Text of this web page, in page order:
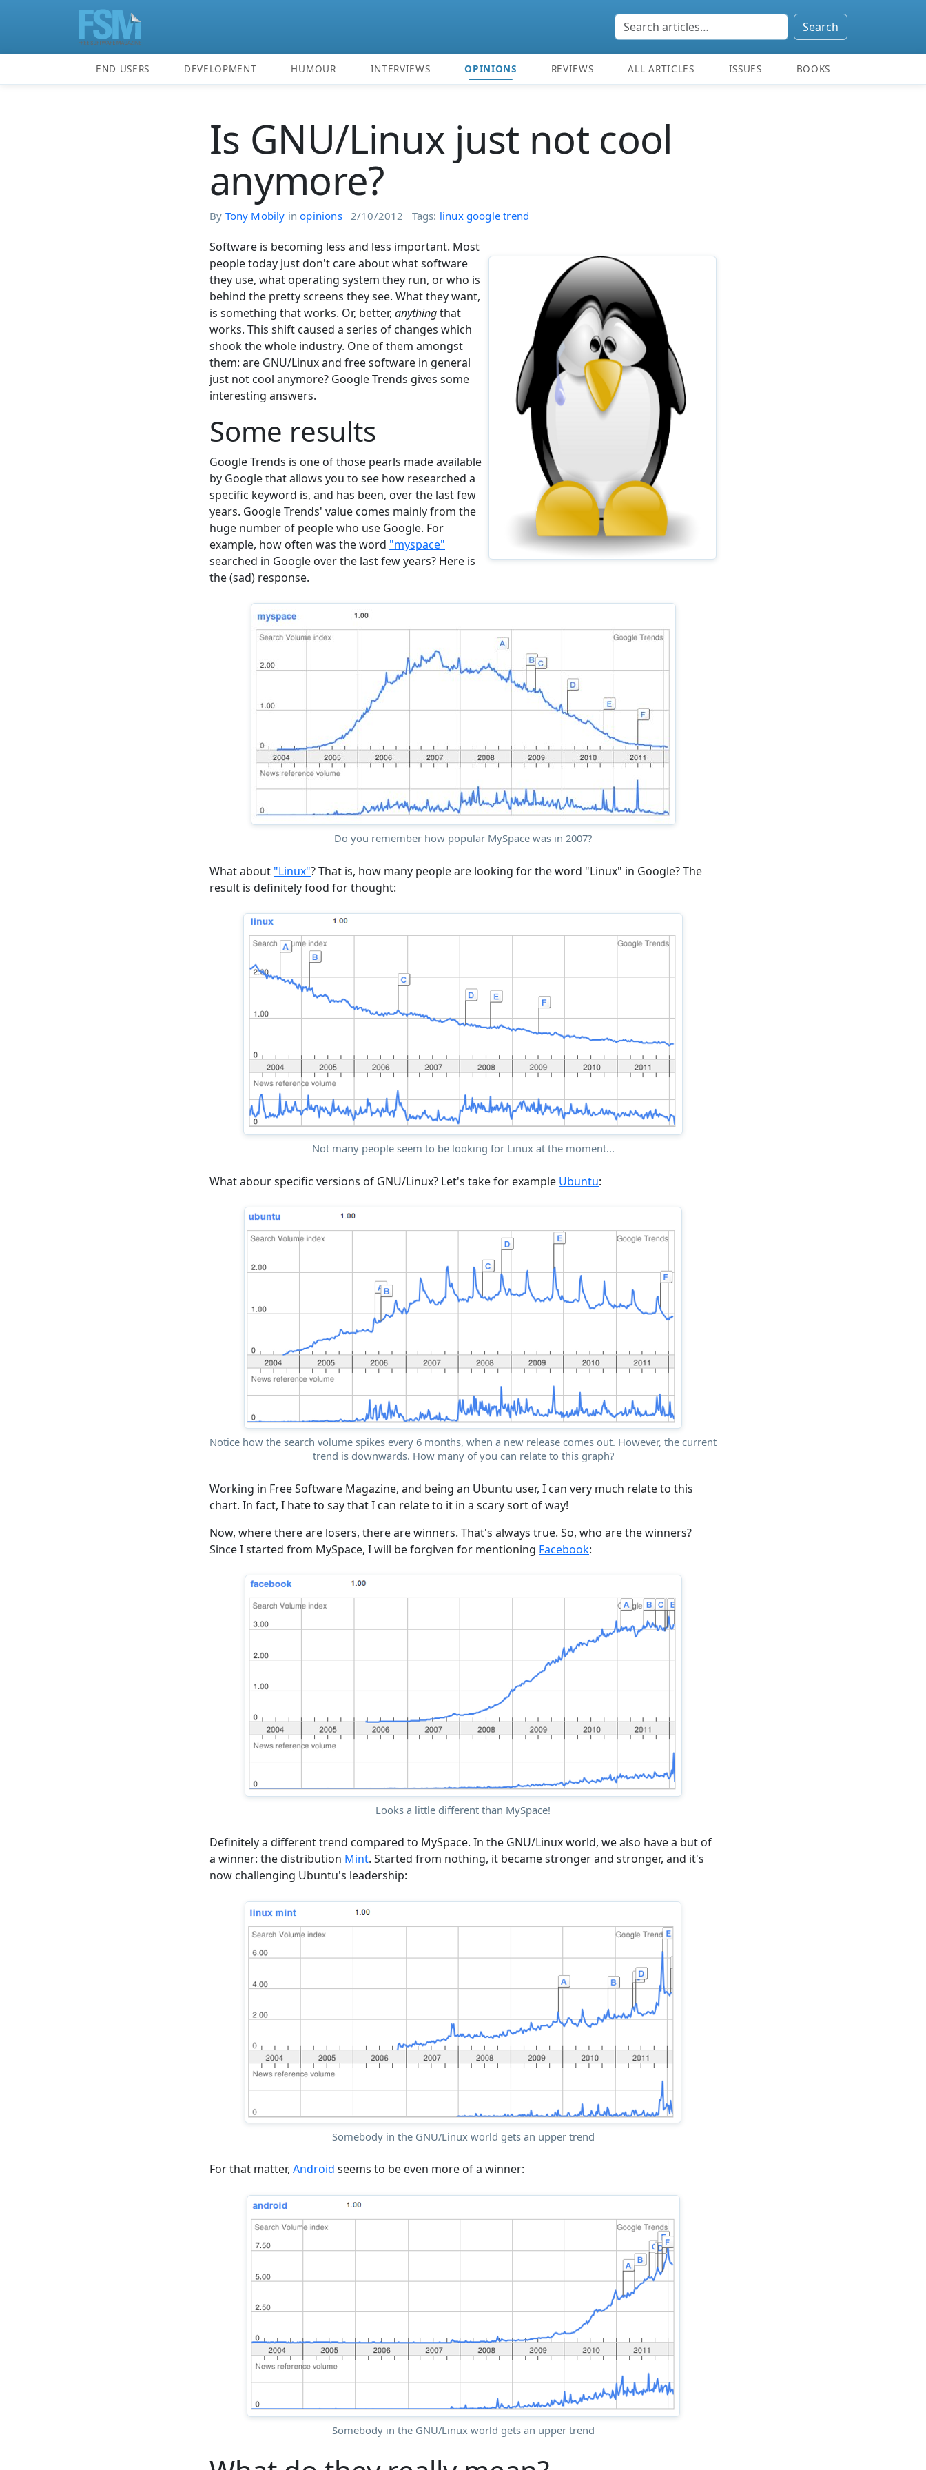
Search
END USERS DEVELOPMENT HUMOUR INTERVIEWS OPINIONS REVIEWS ALL ARTICLES ISSUES BOOKS
Is GNU/Linux just not cool
anymore?
By Tony Mobily inopinions 2/10/2012 Tags: linux google trend
Software is becoming less and less important. Most
people today just don't care about what software
they use, what operating system they run, or who is
behind the pretty screens they see. What they want,
is something that works. Or, better, anythingthat
works. This shift caused a series of changes which
shook the whole industry. One of them amongst
them: are GNU/Linux and free software in general
just not cool anymore? Google Trends gives some
interesting answers.
Some results
Google Trends is one of those pearls made available
by Google that allows you to see how researched a
specific keyword is, and has been, over the last few
years. Google Trends' value comes mainly from the
huge number of people who use Google. For
example, how often was the word "myspace"
searched in Google over the last few years? Here is
the (sad) response.
Do you remember how popular MySpace was in 2007?
What about "Linux"? That is, how many people are looking for the word "Linux" in Google? The
result is definitely food for thought:
Not many people seem to be looking for Linux at the moment...
What abour specific versions of GNU/Linux? Let's take for example Ubuntu:
Notice how the search volume spikes every 6 months, when a new release comes out. However, the current
trend is downwards. How many of you can relate to this graph?
Working in Free Software Magazine, and being an Ubuntu user, I can very much relate to this
chart. In fact, I hate to say that I can relate to it in a scary sort of way!
Now, where there are losers, there are winners. That's always true. So, who are the winners?
Since I started from MySpace, I will be forgiven for mentioning Facebook:
Looks a little different than MySpace!
Definitely a different trend compared to MySpace. In the GNU/Linux world, we also have a but of
a winner: the distribution Mint. Started from nothing, it became stronger and stronger, and it's
now challenging Ubuntu's leadership:
Somebody in the GNU/Linux world gets an upper trend
For that matter, Android seems to be even more of a winner:
Somebody in the GNU/Linux world gets an upper trend